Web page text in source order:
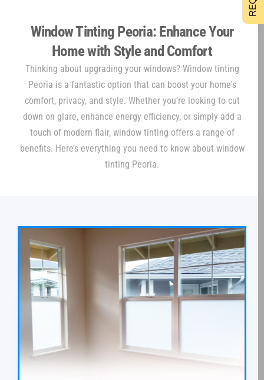
Window Tinting Peoria: Enhance Your
Home with Style and Comfort
Thinking about upgrading your windows? Window tinting
Peoria is a fantastic option that can boost your home's
comfort, privacy, and style. Whether you’re looking to cut
down on glare, enhance energy efficiency, or simply add a
touch of modern flair, window tinting offers a range of
benefits. Here’s everything you need to know about window
tinting Peoria.